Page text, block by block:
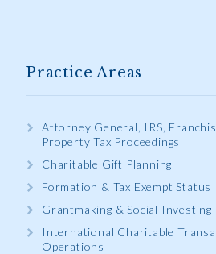
Practice Areas
Attorney General, IRS,
Property Tax Proceedings
Charitable Gift Planning
Formation & Tax Exempt Status
Grantmaking & Social Investing
International Charitable
Operations